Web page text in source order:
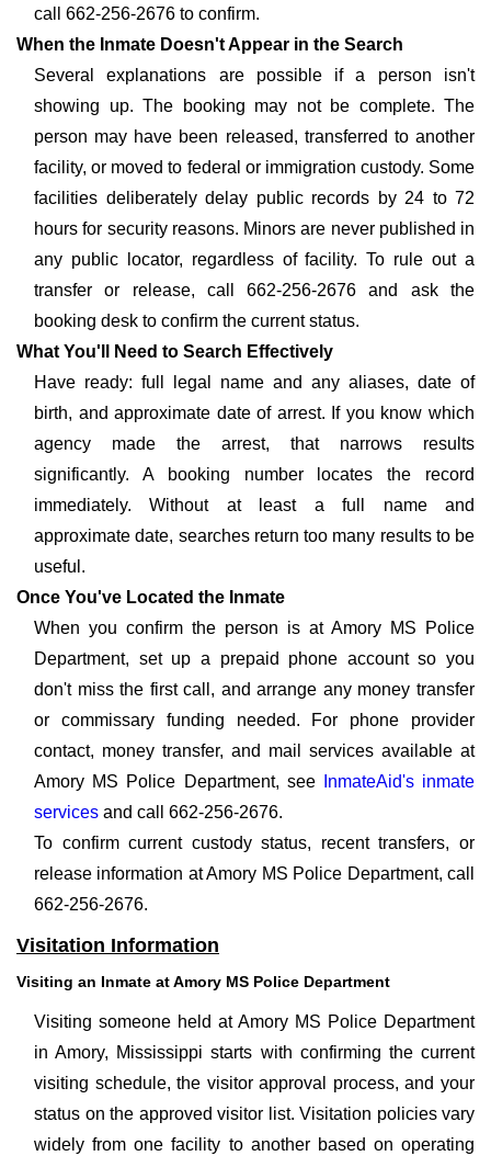
call 662-256-2676 to confirm.
When the Inmate Doesn't Appear in the Search
Several explanations are possible if a person isn't
showing up. The booking may not be complete. The
person may have been released, transferred to another
facility, or moved to federal or immigration custody. Some
facilities deliberately delay public records by 24 to 72
hours for security reasons. Minors are never published in
any public locator, regardless of facility. To rule out a
transfer or release, call 662-256-2676 and ask the
booking desk to confirm the current status.
What You'll Need to Search Effectively
Have ready: full legal name and any aliases, date of
birth, and approximate date of arrest. If you know which
agency made the arrest, that narrows results
significantly. A booking number locates the record
immediately. Without at least a full name and
approximate date, searches return too many results to be
useful.
Once You've Located the Inmate
When you confirm the person is at Amory MS Police
Department, set up a prepaid phone account so you
don't miss the first call, and arrange any money transfer
or commissary funding needed. For phone provider
contact, money transfer, and mail services available at
Amory MS Police Department, see
InmateAid's inmate
services and call 662-256-2676.
To confirm current custody status, recent transfers, or
release information at Amory MS Police Department, call
662-256-2676.
Visitation Information
Visiting an Inmate at Amory MS Police Department
Visiting someone held at Amory MS Police Department
in Amory, Mississippi starts with confirming the current
visiting schedule, the visitor approval process, and your
status on the approved visitor list. Visitation policies vary
widely from one facility to another based on operating